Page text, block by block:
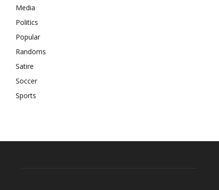
Media
Politics
Popular
Randoms
Satire
Soccer
Sports